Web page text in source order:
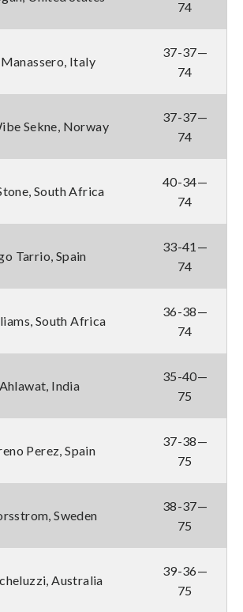
74
Italy
37-37—
74
Sekne, Norway
37-37—
74
South Africa
40-34—
74
Tarrio, Spain
33-41—
74
South Africa
36-38—
74
India
35-40—
75
Perez, Spain
37-38—
75
Sweden
38-37—
75
Australia
39-36—
75